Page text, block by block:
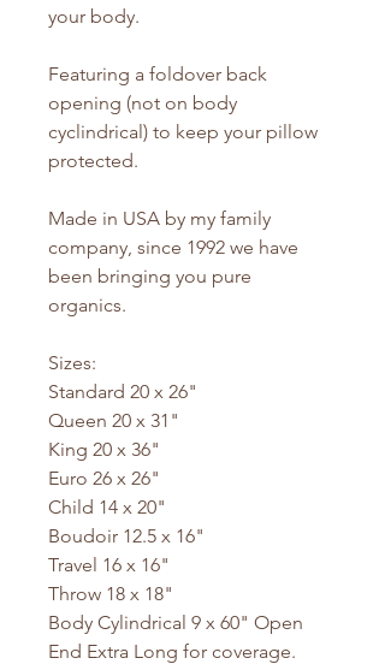
your body.
Featuring a foldover back
opening (not on body
cyclindrical) to keep your pillow
protected.
Made in USA by my family
company, since 1992 we have
been bringing you pure
organics.
Sizes:
Standard 20 x 26"
Queen 20 x 31"
King 20 x 36"
Euro 26 x 26"
Child 14 x 20"
Boudoir 12.5 x 16"
Travel 16 x 16"
Throw 18 x 18"
Body Cylindrical 9 x 60" Open
End Extra Long for coverage.